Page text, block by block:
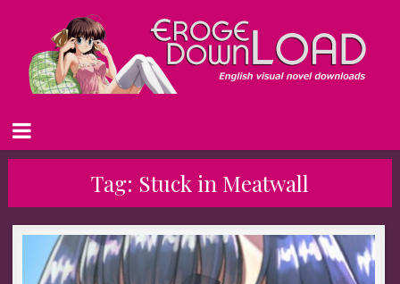
Tag: Stuck in Meatwall